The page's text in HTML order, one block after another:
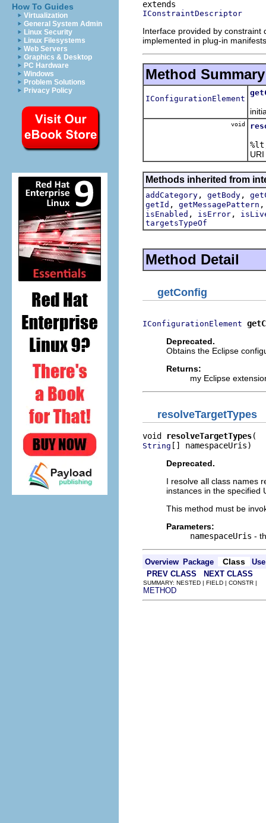
How To Guides
Virtualization
General System Admin
Linux Security
Linux Filesystems
Web Servers
Graphics & Desktop
PC Hardware
Windows
Problem Solutions
Privacy Policy
IConstraintDescriptor
Interface provided by constraint
implemented in plug-in
Method Summary
IConfigurationElement
void
Methods inherited from
addCategory , getBody ,
getId , getMessagePattern
isEnabled , isError ,
targetsTypeOf
Method Detail
getConfig
IConfigurationElement
Deprecated.
Obtains the Eclipse
Returns:
my Eclipse
resolveTargetTypes
void resolveTargetTypes
String [] namespaceUris)
Deprecated.
I resolve all class names
instances in the specified
This method must be
Parameters:
namespaceUris -
Overview Package Class
Use
PREV CLASS
NEXT CLASS
SUMMARY: NESTED | FIELD | CONSTR |
METHOD